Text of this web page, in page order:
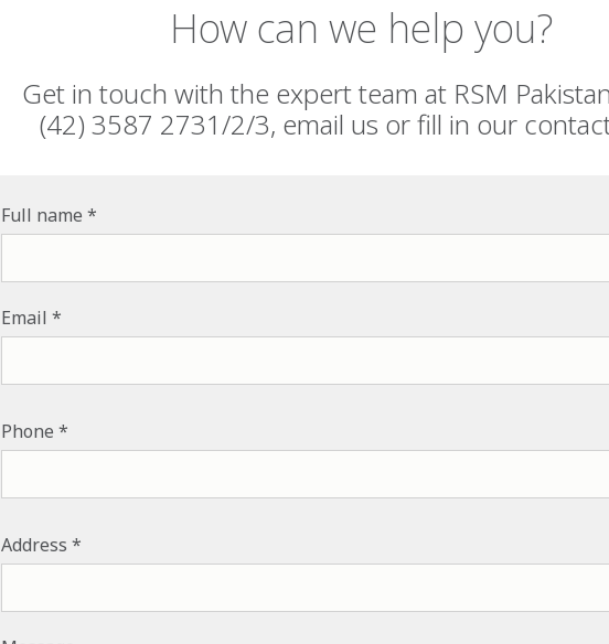
How can we help you?
Get in touch with the expert team at RSM
(42) 3587 2731/2/3, email us or fill in our
Full name
Email
Phone
Address